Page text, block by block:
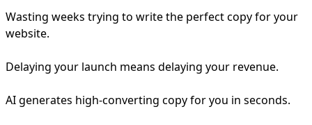
Wasting weeks trying to write the perfect copy for your
website.
Delaying your launch means delaying your revenue.
AI generates high-converting copy for you in seconds.